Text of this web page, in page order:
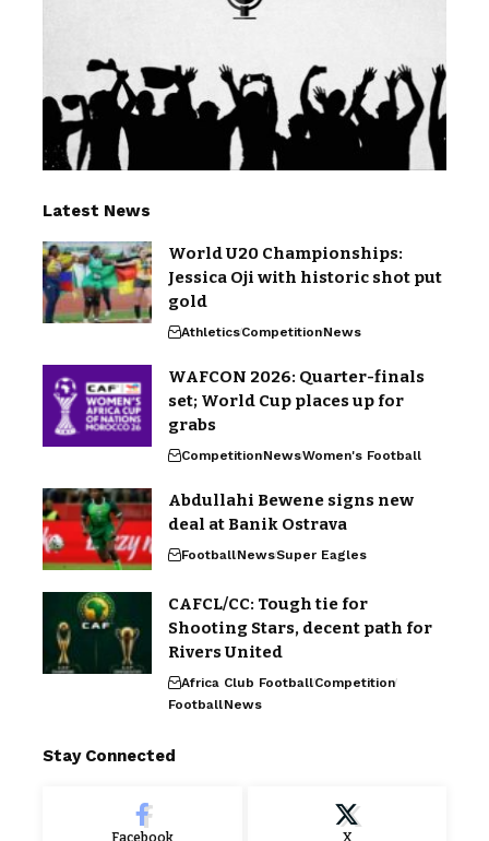
Latest News
World U20 Championships:
Jessica Oji with historic shot put
gold
AthleticsCompetitionNews
WAFCON 2026: Quarter-finals
set; World Cup places up for
grabs
CompetitionNewsWomen's Football
Abdullahi Bewene signs new
deal at Banik Ostrava
FootballNewsSuper Eagles
CAFCL/CC: Tough tie for
Shooting Stars, decent path for
Rivers United
Africa Club FootballCompetition
FootballNews
Stay Connected
Facebook X